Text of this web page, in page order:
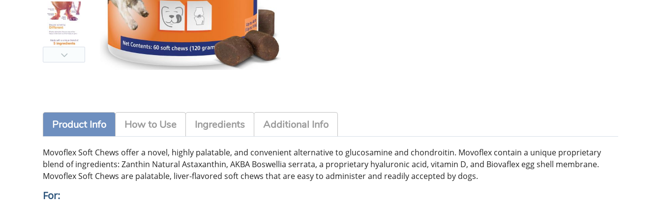
Product Info How to Use Ingredients Additional Info
Movoflex Soft Chews offer a novel, highly palatable, and convenient alternative to glucosamine and chondroitin. Movoflex contain a unique proprietary
blend of ingredients: Zanthin Natural Astaxanthin, AKBA Boswellia serrata, a proprietary hyaluronic acid, vitamin D, and Biovaflex egg shell membrane.
Movoflex Soft Chews are palatable, liver-flavored soft chews that are easy to administer and readily accepted by dogs.
For: